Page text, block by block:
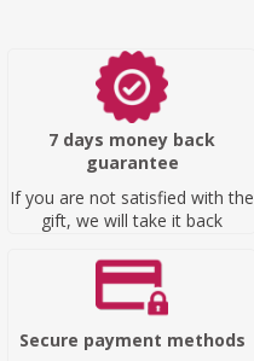
7 days money back
guarantee
If you are not satisfied with the
gift, we will take it back
Secure payment methods